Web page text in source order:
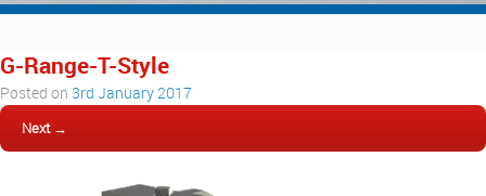
G-Range-T-Style
Posted on 3rd January 2017
Next →